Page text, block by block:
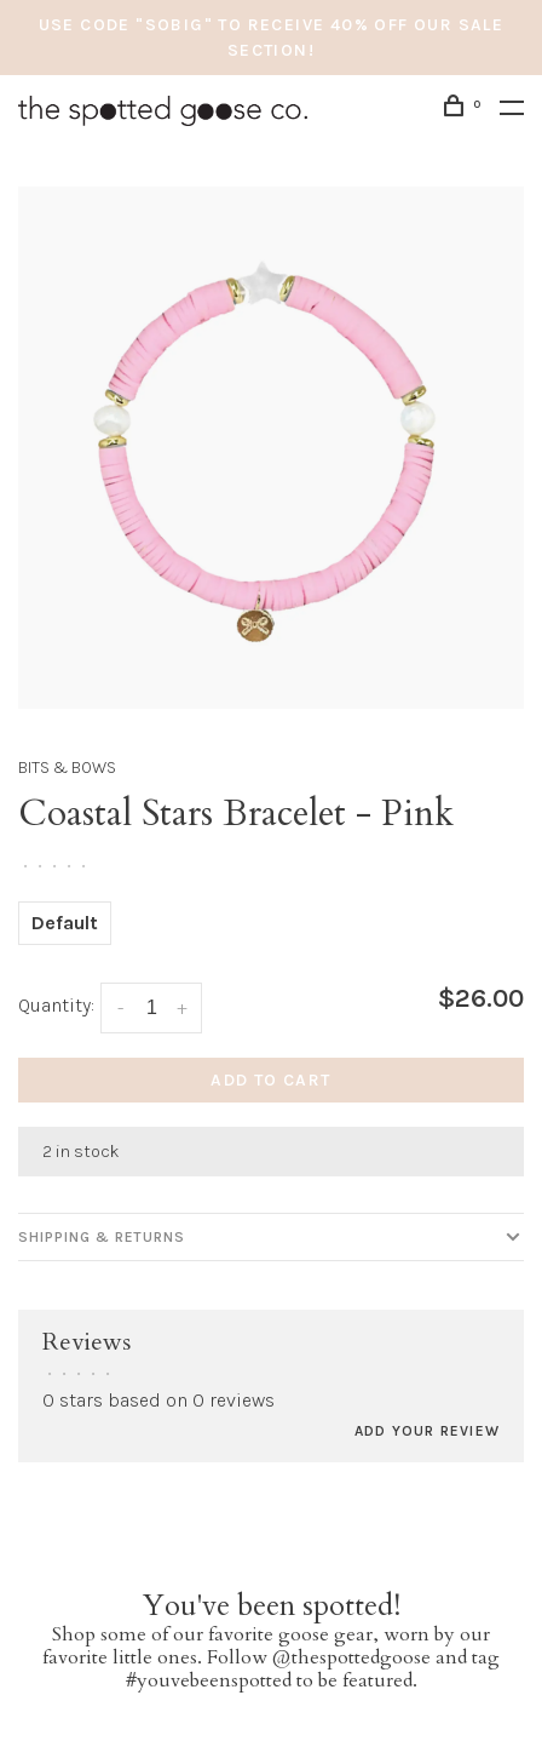
USE CODE "SOBIG" TO RECEIVE 40% OFF OUR SALE
SECTION!
0
BITS & BOWS
Coastal Stars Bracelet - Pink
• • • • •
Default
Quantity: +
- $26.00
ADD TO CART
2 in stock
SHIPPING & RETURNS
Reviews
• • • • •
0 stars based on 0 reviews
ADD YOUR REVIEW
You've been spotted!
Shop some of our favorite goose gear, worn by our
favorite little ones. Follow @thespottedgoose and tag
#youvebeenspotted to be featured.